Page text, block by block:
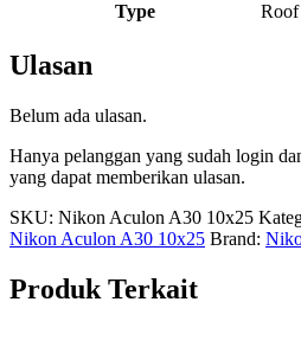
Type
Roof
Ulasan
Belum ada ulasan.
Hanya pelanggan yang sudah login
yang dapat memberikan ulasan.
SKU: Nikon Aculon A30 10x25
Nikon Aculon A30 10x25 Brand:
Produk Terkait